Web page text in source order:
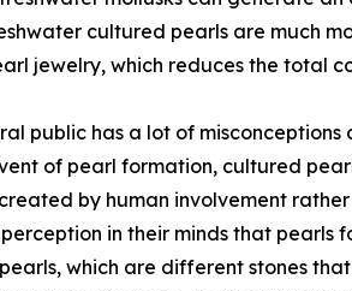
cultured pearls are much
jewelry, which reduces the total
public has a lot of
of pearl formation, cultured
by human involvement
in their minds that pearls
which are different stones